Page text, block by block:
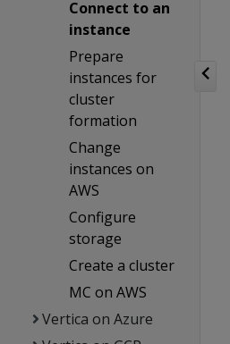
Connect to an
instance
Prepare
instances for
cluster
formation
Change
instances on
AWS
Configure
storage
Create a cluster
MC on AWS
Vertica on Azure